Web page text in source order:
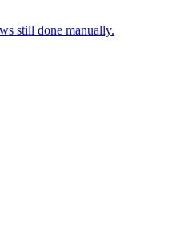
still done manually.